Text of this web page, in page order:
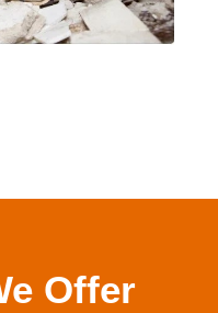
Offer